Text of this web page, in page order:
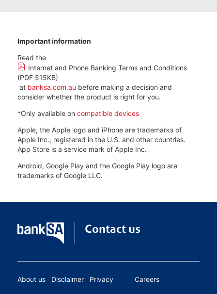
Important information
Read the
Internet and Phone Banking Terms and Conditions
(PDF 515KB)
at banksa.com.au before making a decision and
consider whether the product is right for you.
*Only available on compatible devices
Apple, the Apple logo and iPhone are trademarks of
Apple Inc., registered in the U.S. and other countries.
App Store is a service mark of Apple Inc.
Android, Google Play and the Google Play logo are
trademarks of Google LLC.
Contact us
About us Disclaimer Privacy Careers